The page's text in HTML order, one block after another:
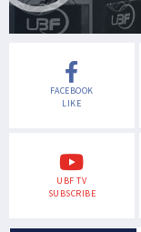
FACEBOOK
LIKE
UBF TV
SUBSCRIBE